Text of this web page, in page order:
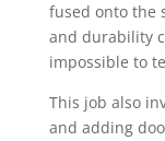
fused onto the
and durability
impossible to
This job also
and adding